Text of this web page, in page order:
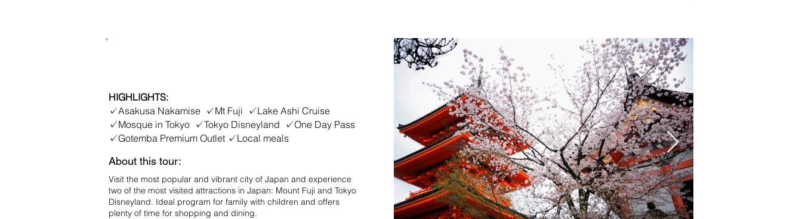
HIGHLIGHTS:
✓Asakusa Nakamise ✓Mt Fuji ✓Lake Ashi Cruise
✓Mosque in Tokyo ✓Tokyo Disneyland ✓One Day Pass
✓Gotemba Premium Outlet ✓Local meals
About this tour:
Visit the most popular and vibrant city of Japan and experience
two of the most visited attractions in Japan: Mount Fuji and Tokyo
Disneyland. Ideal program for family with children and offers
plenty of time for shopping and dining.